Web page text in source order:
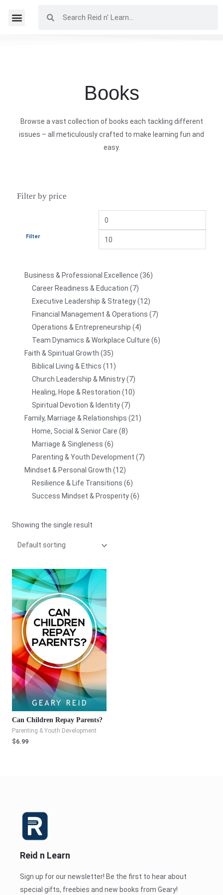
Books
Browse a vast collection of books each tackling different
issues – all meticulously crafted to make learning fun and
easy.
Filter by price
Filter
Business & Professional Excellence
36
Career Readiness & Education
7
Executive Leadership & Strategy 12
Financial Management & Operations
7
Operations & Entrepreneurship
4
Team Dynamics & Workplace Culture 6
Faith & Spiritual Growth
35
Biblical Living & Ethics
11
Church Leadership & Ministry 7
Healing, Hope & Restoration
10
Spiritual Devotion & Identity 7
Family, Marriage & Relationships
21
Home, Social & Senior Care 8
Marriage & Singleness 6
Parenting & Youth Development
7
Mindset & Personal Growth
12
Resilience & Life Transitions 6
Success Mindset & Prosperity 6
Showing the single result
Can Children Repay Parents?
Parenting & Youth Development
$6.99
Reid n Learn
Sign up for our newsletter! Be the first to hear about
special gifts, freebies and new books from Geary!